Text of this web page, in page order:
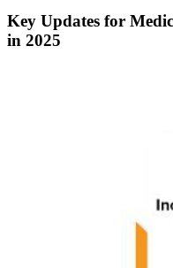
Key Updates for
in 2025